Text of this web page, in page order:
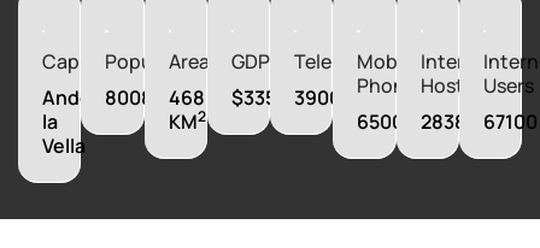
Capital
Andorra
la
Vella
Population
80088
Area
468
KM2
GDP
$3352030000
Telephones
39000
Mobile
Phones
65000
Internet
Hosts
28383
Users
67100